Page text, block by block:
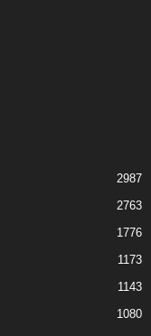
2987
2763
1776
1173
1143
1080